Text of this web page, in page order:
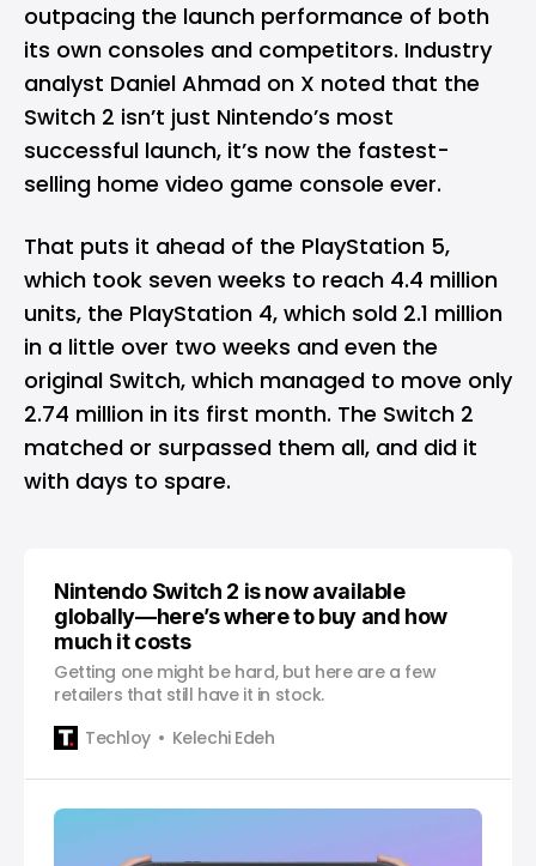
outpacing the launch performance of both
its own consoles and competitors. Industry
analyst Daniel Ahmad on X noted that the
Switch 2 isn’t just Nintendo’s most
successful launch, it’s now the fastest-
selling home video game console ever.
That puts it ahead of the PlayStation 5,
which took seven weeks to reach 4.4 million
units, the PlayStation 4, which sold 2.1 million
in a little over two weeks and even the
original Switch, which managed to move only
2.74 million in its first month. The Switch 2
matched or surpassed them all, and did it
with days to spare.
Nintendo Switch 2 is now available
globally—here’s where to buy and how
much it costs
Getting one might be hard, but here are a few
retailers that still have it in stock.
Techloy
Kelechi Edeh